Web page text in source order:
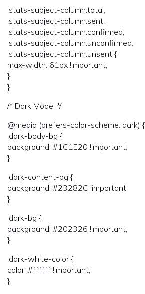
.stats-subject-column.total,
.stats-subject-column.sent,
.stats-subject-column.confirmed,
.stats-subject-column.unconfirmed,
.stats-subject-column.unsent {
max-width: 61px !important;
}
}
/* Dark Mode. */
@media (prefers-color-scheme: dark) {
.dark-body-bg {
background: #1C1E20 !important;
}
.dark-content-bg {
background: #23282C !important;
}
.dark-bg {
background: #202326 !important;
}
.dark-white-color {
color: #ffffff !important;
}